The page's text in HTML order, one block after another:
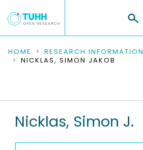
COMMUNITIES & COLLECTIONS
RESEARCH DATA
PEOPLE
HOME RESEARCH INFORMATION
NICKLAS, SIMON JAKOB
Nicklas, Simon J.